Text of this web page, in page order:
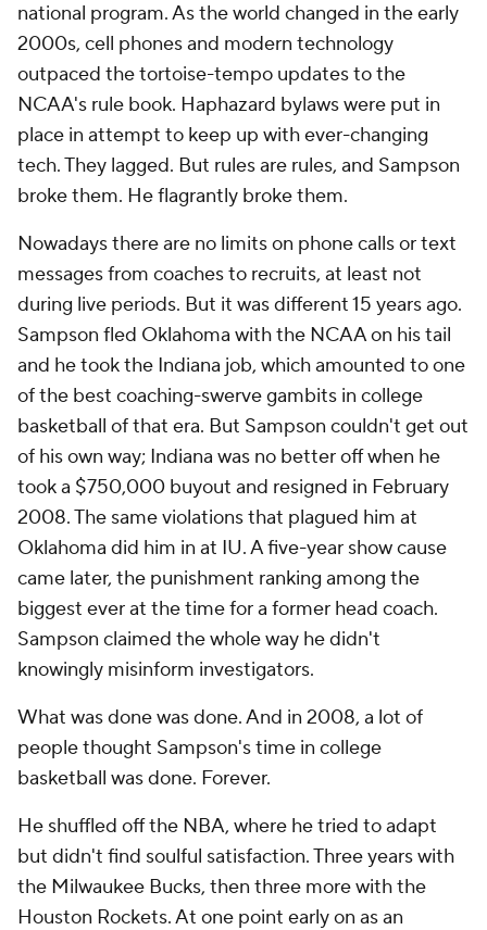
national program. As the world changed in the early
2000s, cell phones and modern technology
outpaced the tortoise-tempo updates to the
NCAA's rule book. Haphazard bylaws were put in
place in attempt to keep up with ever-changing
tech. They lagged. But rules are rules, and Sampson
broke them. He flagrantly broke them.
Nowadays there are no limits on phone calls or text
messages from coaches to recruits, at least not
during live periods. But it was different 15 years ago.
Sampson fled Oklahoma with the NCAA on his tail
and he took the Indiana job, which amounted to one
of the best coaching-swerve gambits in college
basketball of that era. But Sampson couldn't get out
of his own way; Indiana was no better off when he
took a $750,000 buyout and resigned in February
2008. The same violations that plagued him at
Oklahoma did him in at IU. A five-year show cause
came later, the punishment ranking among the
biggest ever at the time for a former head coach.
Sampson claimed the whole way he didn't
knowingly misinform investigators.
What was done was done. And in 2008, a lot of
people thought Sampson's time in college
basketball was done. Forever.
He shuffled off the NBA, where he tried to adapt
but didn't find soulful satisfaction. Three years with
the Milwaukee Bucks, then three more with the
Houston Rockets. At one point early on as an